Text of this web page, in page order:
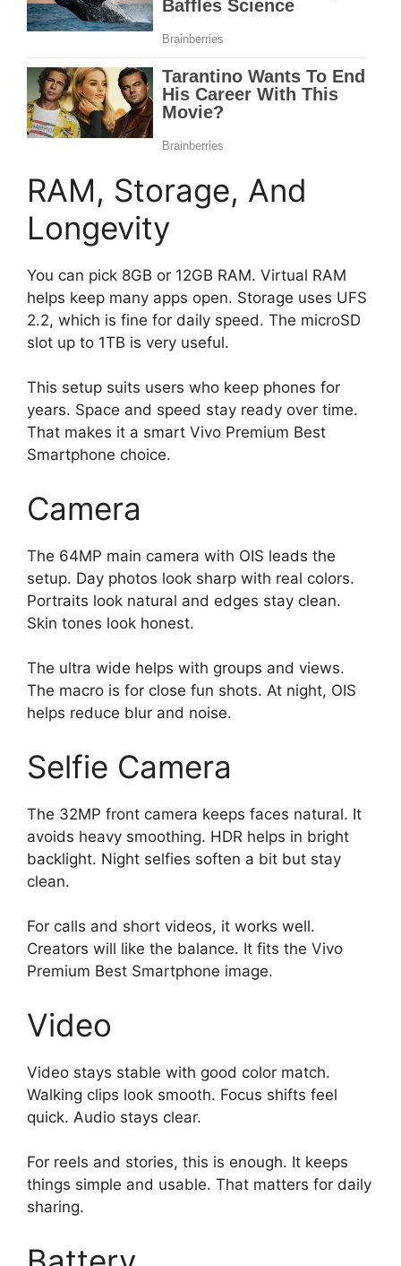
RAM, Storage, And
Longevity
You can pick 8GB or 12GB RAM. Virtual RAM
helps keep many apps open. Storage uses UFS
2.2, which is fine for daily speed. The microSD
slot up to 1TB is very useful.
This setup suits users who keep phones for
years. Space and speed stay ready over time.
That makes it a smart Vivo Premium Best
Smartphone choice.
Camera
The 64MP main camera with OIS leads the
setup. Day photos look sharp with real colors.
Portraits look natural and edges stay clean.
Skin tones look honest.
The ultra wide helps with groups and views.
The macro is for close fun shots. At night, OIS
helps reduce blur and noise.
Selfie Camera
The 32MP front camera keeps faces natural. It
avoids heavy smoothing. HDR helps in bright
backlight. Night selfies soften a bit but stay
clean.
For calls and short videos, it works well.
Creators will like the balance. It fits the Vivo
Premium Best Smartphone image.
Video
Video stays stable with good color match.
Walking clips look smooth. Focus shifts feel
quick. Audio stays clear.
For reels and stories, this is enough. It keeps
things simple and usable. That matters for daily
sharing.